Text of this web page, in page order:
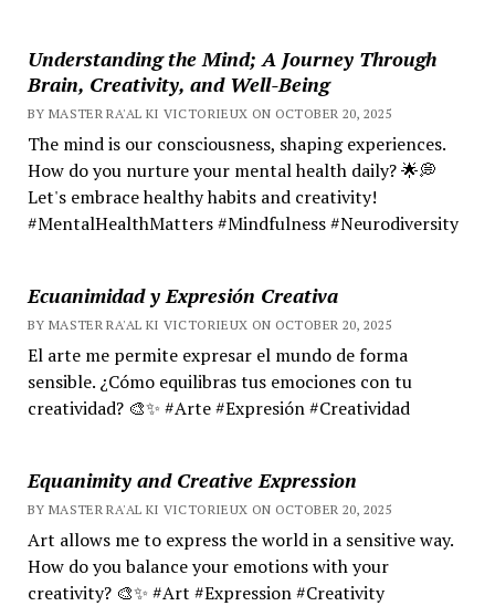
Understanding the Mind; A Journey Through
Brain, Creativity, and Well-Being
BY MASTER RA'AL KI VICTORIEUX ON OCTOBER 20, 2025
The mind is our consciousness, shaping experiences.
How do you nurture your mental health daily? 🌟💭
Let's embrace healthy habits and creativity!
#MentalHealthMatters #Mindfulness #Neurodiversity
Ecuanimidad y Expresión Creativa
BY MASTER RA'AL KI VICTORIEUX ON OCTOBER 20, 2025
El arte me permite expresar el mundo de forma
sensible. ¿Cómo equilibras tus emociones con tu
creatividad? 🎨✨ #Arte #Expresión #Creatividad
Equanimity and Creative Expression
BY MASTER RA'AL KI VICTORIEUX ON OCTOBER 20, 2025
Art allows me to express the world in a sensitive way.
How do you balance your emotions with your
creativity? 🎨✨ #Art #Expression #Creativity